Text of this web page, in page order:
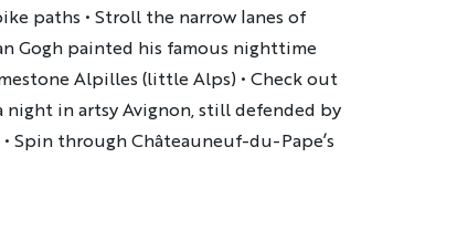
paths • Stroll the narrow lanes of
Gogh painted his famous nighttime
Alpilles (little Alps) • Check out
night in artsy Avignon, still defended by
Spin through Châteauneuf-du-Pape’s